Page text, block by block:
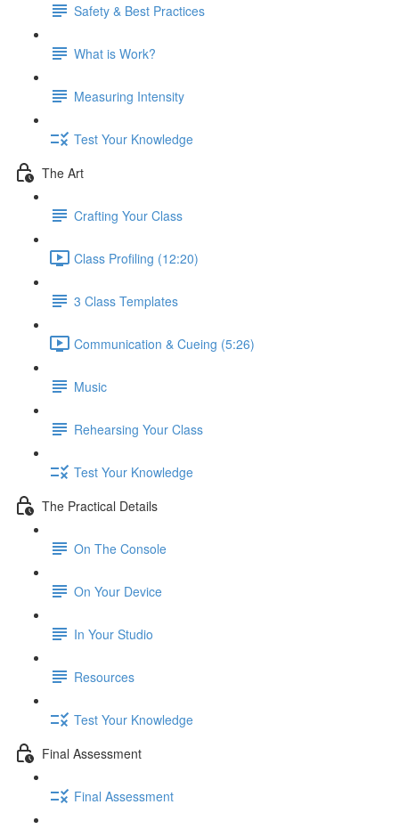
Safety & Best Practices
What is Work?
Measuring Intensity
Test Your Knowledge
The Art
Crafting Your Class
Class Profiling (12:20)
3 Class Templates
Communication & Cueing (5:26)
Music
Rehearsing Your Class
Test Your Knowledge
The Practical Details
On The Console
On Your Device
In Your Studio
Resources
Test Your Knowledge
Final Assessment
Final Assessment